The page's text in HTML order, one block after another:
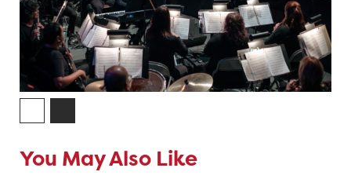
You May Also Like